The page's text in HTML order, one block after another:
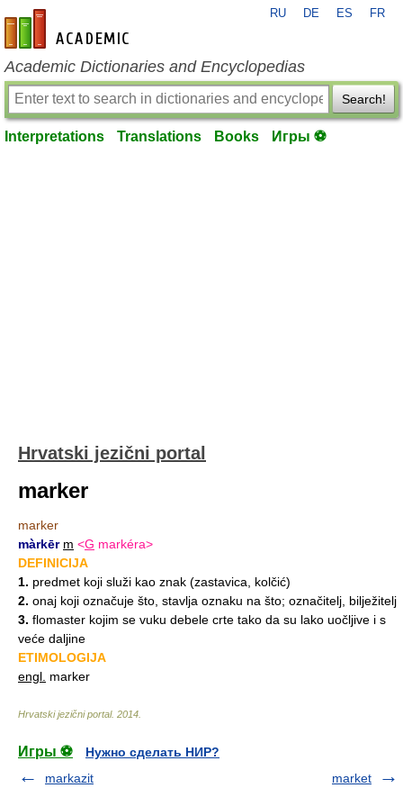
en-academic.com
RU DE ES FR
Academic Dictionaries and Encyclopedias
Search!
Interpretations Translations Books Игры ⚽
Hrvatski jezični portal
marker
marker
màrkēr m <G markéra>
DEFINICIJA
1. predmet koji služi kao znak (zastavica, kolčić)
2. onaj koji označuje što, stavlja oznaku na što; označitelj, bilježitelj
3. flomaster kojim se vuku debele crte tako da su lako uočljive i s
veće daljine
ETIMOLOGIJA
engl. marker
Hrvatski jezični portal. 2014
Игры ⚽
Нужно сделать НИР?
markazit
market